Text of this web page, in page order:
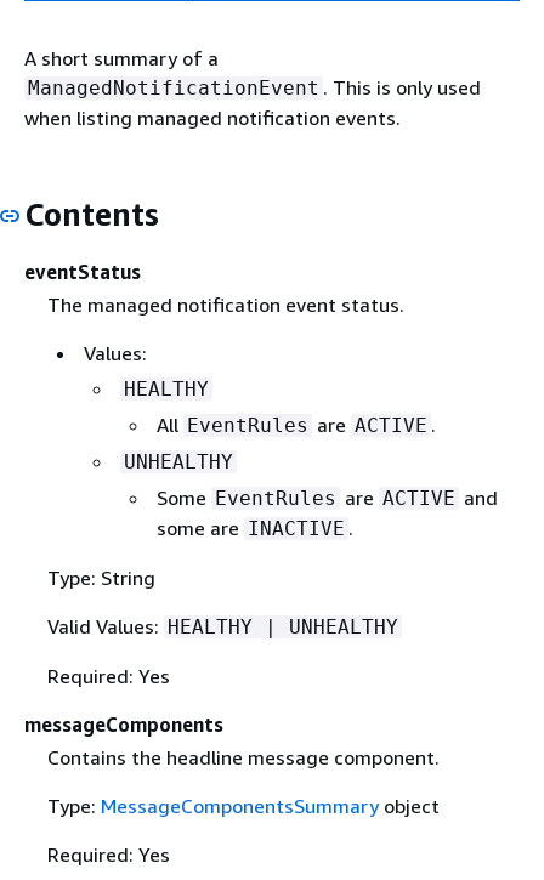
A short summary of a
ManagedNotificationEvent . This is only used
when listing managed notification events.
Contents
eventStatus
The managed notification event status.
Values:
HEALTHY
All EventRules are ACTIVE .
UNHEALTHY
Some EventRules are ACTIVE and
some are INACTIVE .
Type: String
Valid Values: HEALTHY | UNHEALTHY
Required: Yes
messageComponents
Contains the headline message component.
Type: MessageComponentsSummaryobject
Required: Yes